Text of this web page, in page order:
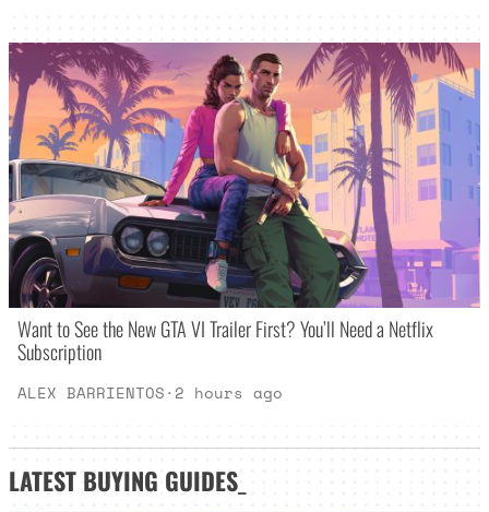
Want to See the New GTA VI Trailer First? You’ll Need a Netflix
Subscription
ALEX BARRIENTOS· 2 hours ago
LATEST BUYING GUIDES